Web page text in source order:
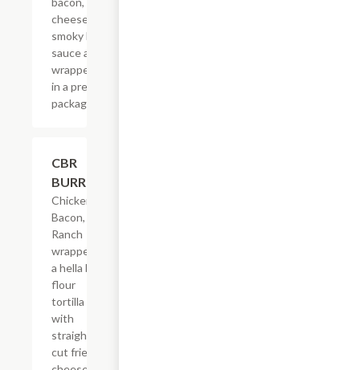
cheese &
smoky BBQ
sauce all
wrapped up
in a pretty
package.
CBR
BURRITO
Chicken,
Bacon,
Ranch
wrapped in
a hella big
flour
tortilla
with
straight-
cut fries,